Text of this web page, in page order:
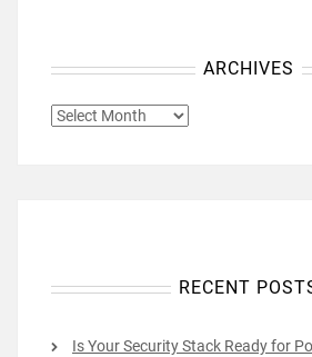
ARCHIVES
ARCHIVES
RECENT
Is Your Security Stack Ready for